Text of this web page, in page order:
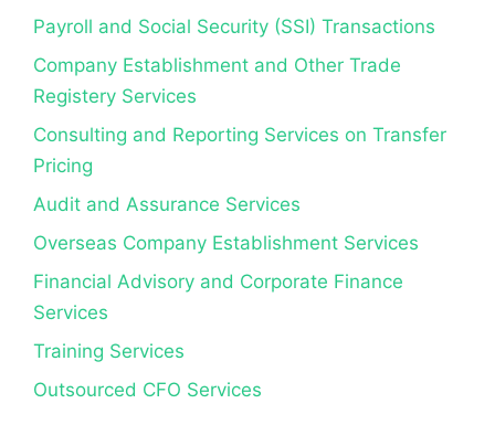
Payroll and Social Security (SSI) Transactions
Company Establishment and Other Trade
Registery Services
Consulting and Reporting Services on Transfer
Pricing
Audit and Assurance Services
Overseas Company Establishment Services
Financial Advisory and Corporate Finance
Services
Training Services
Outsourced CFO Services